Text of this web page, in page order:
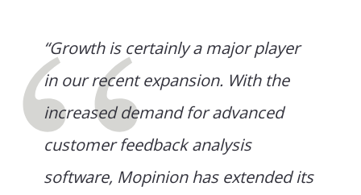
“Growth is certainly a major player
in our recent expansion. With the
increased demand for advanced
customer feedback analysis
software, Mopinion has extended its